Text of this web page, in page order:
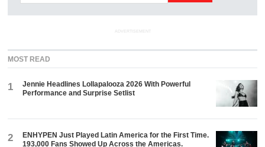
ADVERTISEMENT
MOST READ
1
Jennie Headlines Lollapalooza 2026 With Powerful
Performance and Surprise Setlist
2
ENHYPEN Just Played Latin America for the First Time.
193,000 Fans Showed Up Across the Americas.